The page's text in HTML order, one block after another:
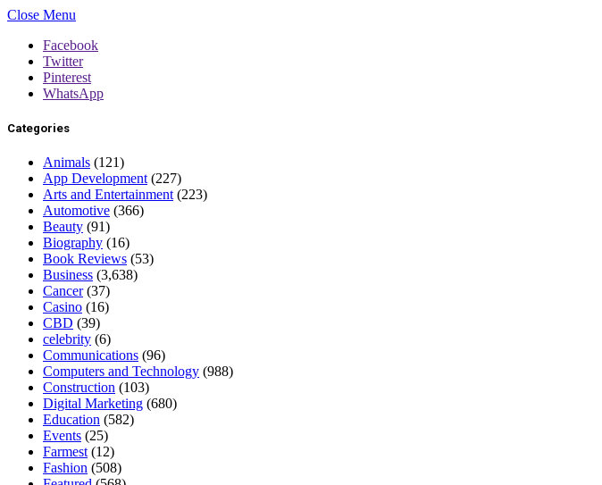
Close Menu
Facebook
Twitter
Pinterest
WhatsApp
Categories
Animals (121)
App Development (227)
Arts and Entertainment (223)
Automotive (366)
Beauty (91)
Biography (16)
Book Reviews (53)
Business (3,638)
Cancer(37)
Casino (16)
CBD (39)
celebrity (6)
Communications (96)
Computers and Technology (988)
Construction (103)
Digital Marketing (680)
Education (582)
Events (25)
Farmest (12)
Fashion (508)